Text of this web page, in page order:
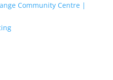
Community Centre |